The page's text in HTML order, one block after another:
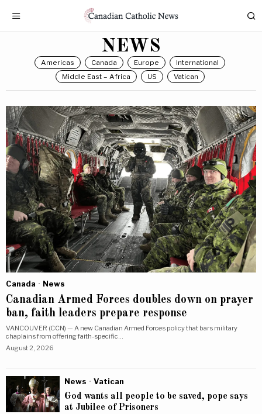
NEWS
Americas Canada Europe
International
Middle East – Africa
US Vatican
Canada · News
Canadian Armed Forces doubles down on prayer
ban, faith leaders prepare response
VANCOUVER (CCN) — A new Canadian Armed Forces policy that bars military
chaplains from offering faith-specific…
August 2, 2026
News · Vatican
God wants all people to be saved, pope says
at Jubilee of Prisoners